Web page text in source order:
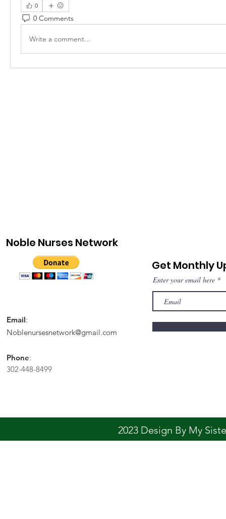
0
0 Comments
Write a comment...
Noble Nurses Network
Email:
Noblenursesnetwork@gmail.com
Phone:
302-448-8499
Get Monthly
Enter your email here
2023 Design By My